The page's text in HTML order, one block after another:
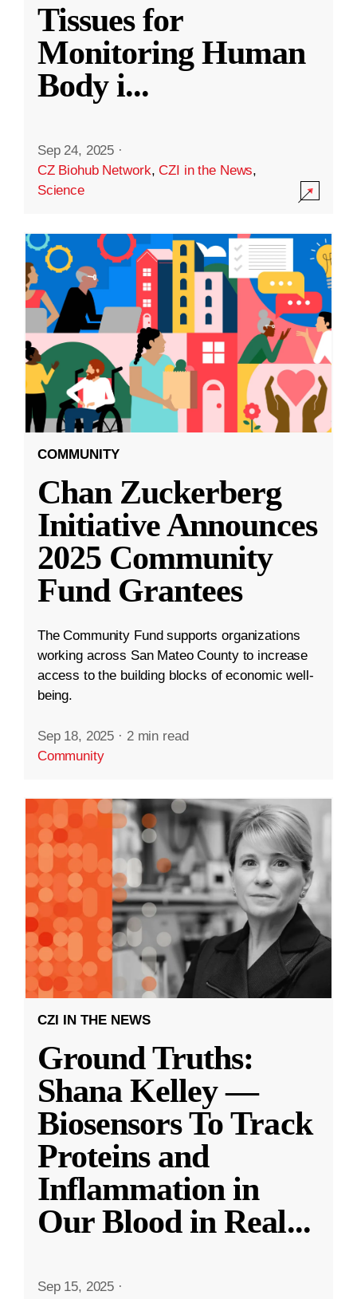
Tissues for
Monitoring Human
Body i...
Sep 24, 2025 ·
CZ Biohub Network,CZI in the News,
Science
COMMUNITY
Chan Zuckerberg
Initiative Announces
2025 Community
Fund Grantees
The Community Fund supports organizations
working across San Mateo County to increase
access to the building blocks of economic well-
being.
Sep 18, 2025 · 2 min read
Community
CZI IN THE NEWS
Ground Truths:
Shana Kelley —
Biosensors To Track
Proteins and
Inflammation in
Our Blood in Real...
Sep 15, 2025 ·